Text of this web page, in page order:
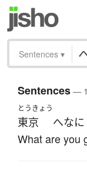
Sentences ▾
Sentences—
とうきょう
東京 へなに
What are you